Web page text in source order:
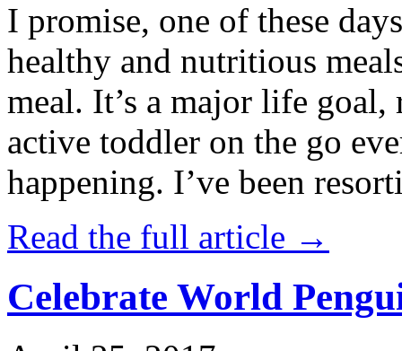
I promise, one of these
healthy and nutritious
meal. It’s a major life
active toddler on the go
happening. I’ve been
Read the full article →
Celebrate World